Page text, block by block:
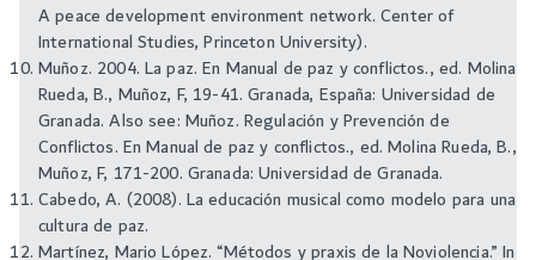
A peace development environment network. Center of
International Studies, Princeton University).
Muñoz. 2004. La paz. En Manual de paz y conflictos., ed. Molina
Rueda, B., Muñoz, F, 19-41. Granada, España: Universidad de
Granada. Also see: Muñoz. Regulación y Prevención de
Conflictos. En Manual de paz y conflictos., ed. Molina Rueda, B.,
Muñoz, F, 171-200. Granada: Universidad de Granada.
Cabedo, A. (2008). La educación musical como modelo para una
cultura de paz.
Martínez, Mario López. “Métodos y praxis de la Noviolencia.” In